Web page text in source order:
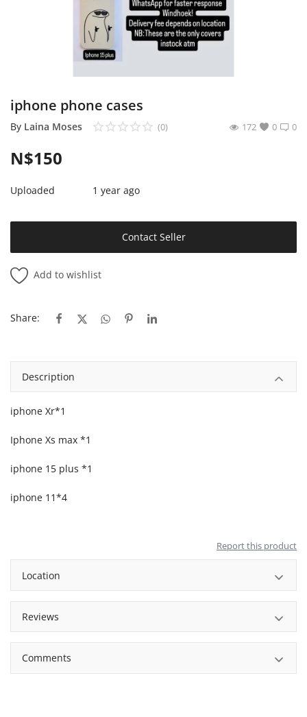
Sell on Mekato
Location
iphone phone cases
By Laina Moses 0
(0) 0
172
N$150
Uploaded 1 year ago
Contact Seller
Add to wishlist
Share:
Description
iphone Xr*1
Iphone Xs max *1
iphone 15 plus *1
iphone 11*4
Report this product
Location
Reviews
Comments